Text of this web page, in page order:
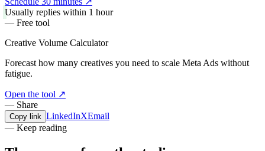
Usually replies within 1 hour
— Free tool
Creative Volume Calculator
Forecast how many creatives you need to scale Meta Ads without
fatigue.
Open the tool ↗
— Share
Copy link LinkedInXEmail
— Keep reading